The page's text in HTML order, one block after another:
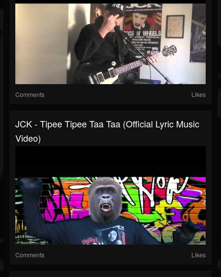
Comments Likes
JCK - Tipee Tipee Taa Taa (Official Lyric Music
Video)
Comments Likes